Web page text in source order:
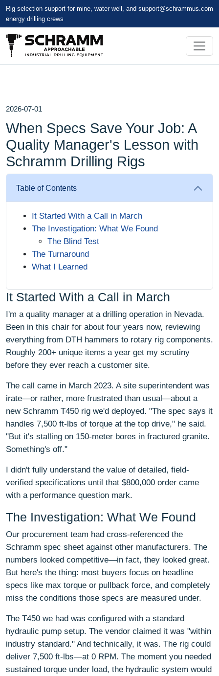
Rig selection support for mine, water well, and
energy drilling crews
support@schrammus.com
2026-07-01
When Specs Save Your Job: A
Quality Manager's Lesson with
Schramm Drilling Rigs
Table of Contents
It Started With a Call in March
The Investigation: What We Found
The Blind Test
The Turnaround
What I Learned
It Started With a Call in March
I'm a quality manager at a drilling operation in Nevada.
Been in this chair for about four years now, reviewing
everything from DTH hammers to rotary rig components.
Roughly 200+ unique items a year get my scrutiny
before they ever reach a customer site.
The call came in March 2023. A site superintendent was
irate—or rather, more frustrated than usual—about a
new Schramm T450 rig we'd deployed. "The spec says it
handles 7,500 ft-lbs of torque at the top drive," he said.
"But it's stalling on 150-meter bores in fractured granite.
Something's off."
I didn't fully understand the value of detailed, field-
verified specifications until that $800,000 order came
with a performance question mark.
The Investigation: What We Found
Our procurement team had cross-referenced the
Schramm spec sheet against other manufacturers. The
numbers looked competitive—in fact, they looked great.
But here's the thing: most buyers focus on headline
specs like max torque or pullback force, and completely
miss the conditions those specs are measured under.
The T450 we had was configured with a standard
hydraulic pump setup. The vendor claimed it was "within
industry standard." And technically, it was. The rig could
deliver 7,500 ft-lbs—at 0 RPM. The moment you needed
sustained torque under load, the hydraulic system would